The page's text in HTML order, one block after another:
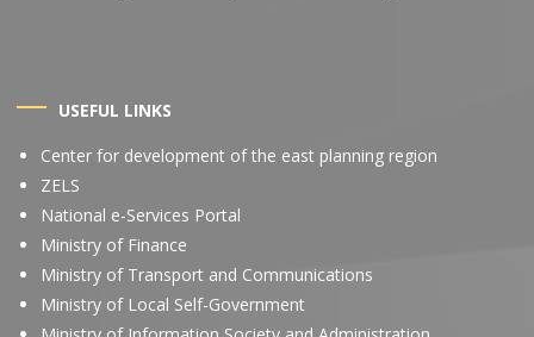
USEFUL LINKS
Center for development of the east planning region
ZELS
National e-Services Portal
Ministry of Finance
Ministry of Transport and Communications
Ministry of Local Self-Government